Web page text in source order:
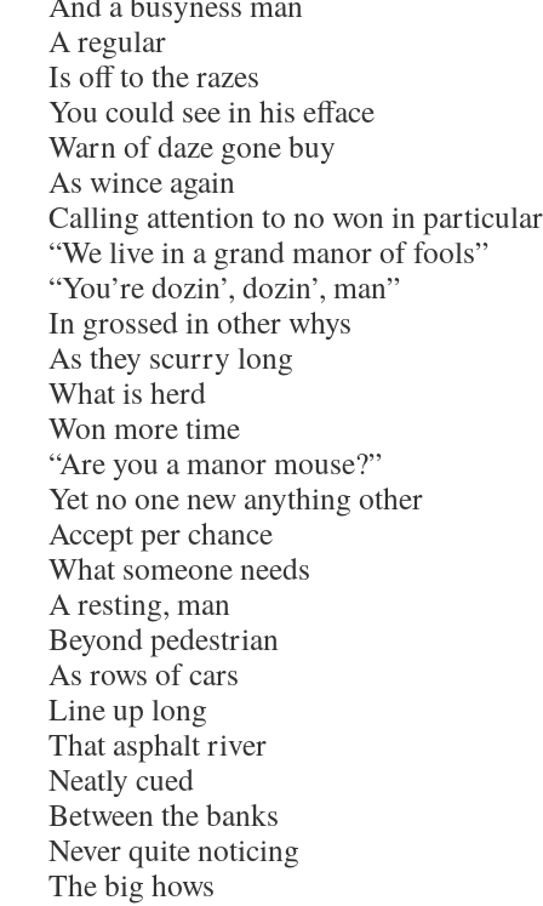
A regular
Is off to the razes
You could see in his efface
Warn of daze gone buy
As wince again
Calling attention to no won in particular
“We live in a grand manor of fools”
“You’re dozin’, dozin’, man”
In grossed in other whys
As they scurry long
What is herd
Won more time
“Are you a manor mouse?”
Yet no one new anything other
Accept per chance
What someone needs
A resting, man
Beyond pedestrian
As rows of cars
Line up long
That asphalt river
Neatly cued
Between the banks
Never quite noticing
The big hows